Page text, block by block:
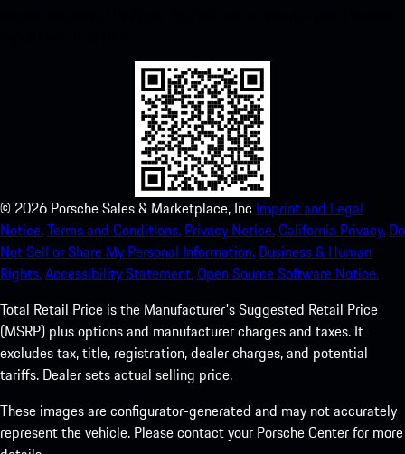
© 2026 Porsche Sales & Marketplace, Inc Imprint and Legal
Notice.Terms and Conditions. Privacy Notice.California Privacy. Do
Not Sell or Share My Personal Information. Business & Human
Rights.Accessibility Statement.Open Source Software Notice.
Total Retail Price is the Manufacturer's Suggested Retail Price
(MSRP) plus options and manufacturer charges and taxes. It
excludes tax, title, registration, dealer charges, and potential
tariffs. Dealer sets actual selling price.
These images are configurator-generated and may not accurately
represent the vehicle. Please contact your Porsche Center for more